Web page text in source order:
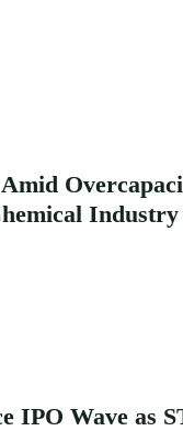
Industry
IPO Wave as